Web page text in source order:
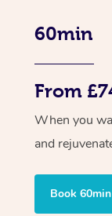
60min
From
When you
and
Book 60min